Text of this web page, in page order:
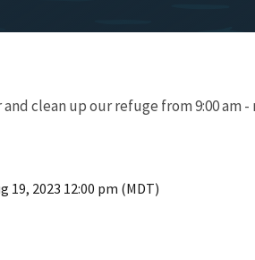
clean up our refuge from 9:00 am
19, 2023 12:00 pm (MDT)